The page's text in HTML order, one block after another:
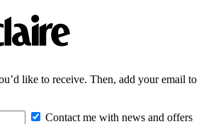
like to receive. Then, add your email to
Contact me with news and offers